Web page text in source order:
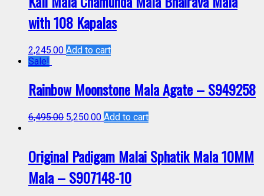
with 108 Kapalas
2,245.00 Add to cart
Sale!
Rainbow Moonstone Mala Agate – S949258
6,495.00 5,250.00 Add to cart
Original Padigam Malai Sphatik Mala 10MM
Mala – S907148-10